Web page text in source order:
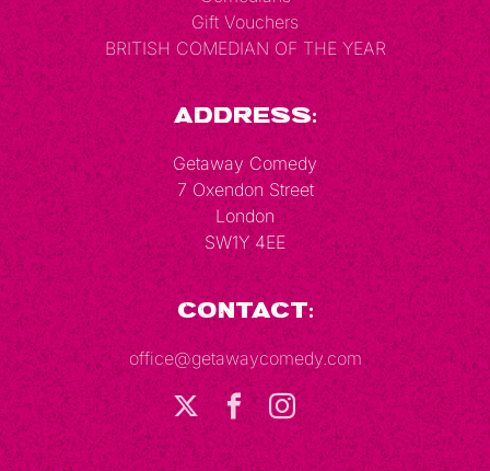
Gift Vouchers
BRITISH COMEDIAN OF THE YEAR
Address:
Getaway Comedy
7 Oxendon Street
London
SW1Y 4EE
Contact:
office@getawaycomedy.com